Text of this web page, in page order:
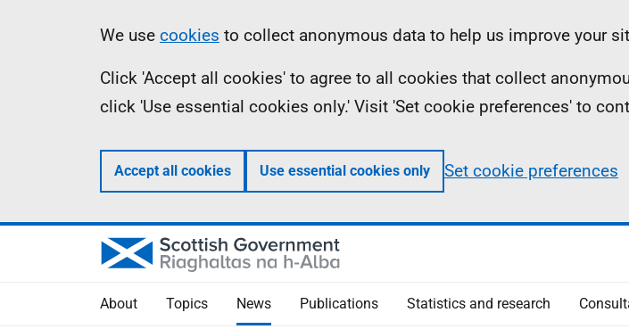
Information
We use cookies to collect anonymous data to help us improve your
Click 'Accept all cookies' to agree to all cookies that collect
click 'Use essential cookies only.' Visit 'Set cookie preferences' to
Accept all cookies Use essential cookies only Set cookie preferences
About Topics News Publications Statistics and research